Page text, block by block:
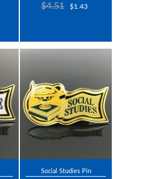
$4.51 $1.43
Social Studies Pin